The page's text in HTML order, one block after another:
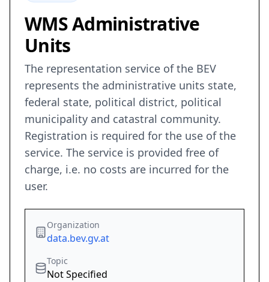
WMS Administrative
Units
The representation service of the BEV
represents the administrative units state,
federal state, political district, political
municipality and catastral community.
Registration is required for the use of the
service. The service is provided free of
charge, i.e. no costs are incurred for the
user.
Organization
data.bev.gv.at
Topic
Not Specified